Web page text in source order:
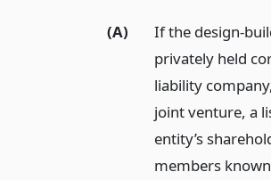
(A)
If the design-
privately held
liability
joint venture, a
entity’s
members